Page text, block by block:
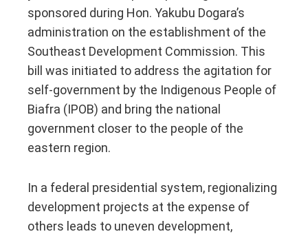
sponsored during Hon. Yakubu Dogara’s
administration on the establishment of the
Southeast Development Commission. This
bill was initiated to address the agitation for
self-government by the Indigenous People of
Biafra (IPOB) and bring the national
government closer to the people of the
eastern region.
In a federal presidential system, regionalizing
development projects at the expense of
others leads to uneven development,